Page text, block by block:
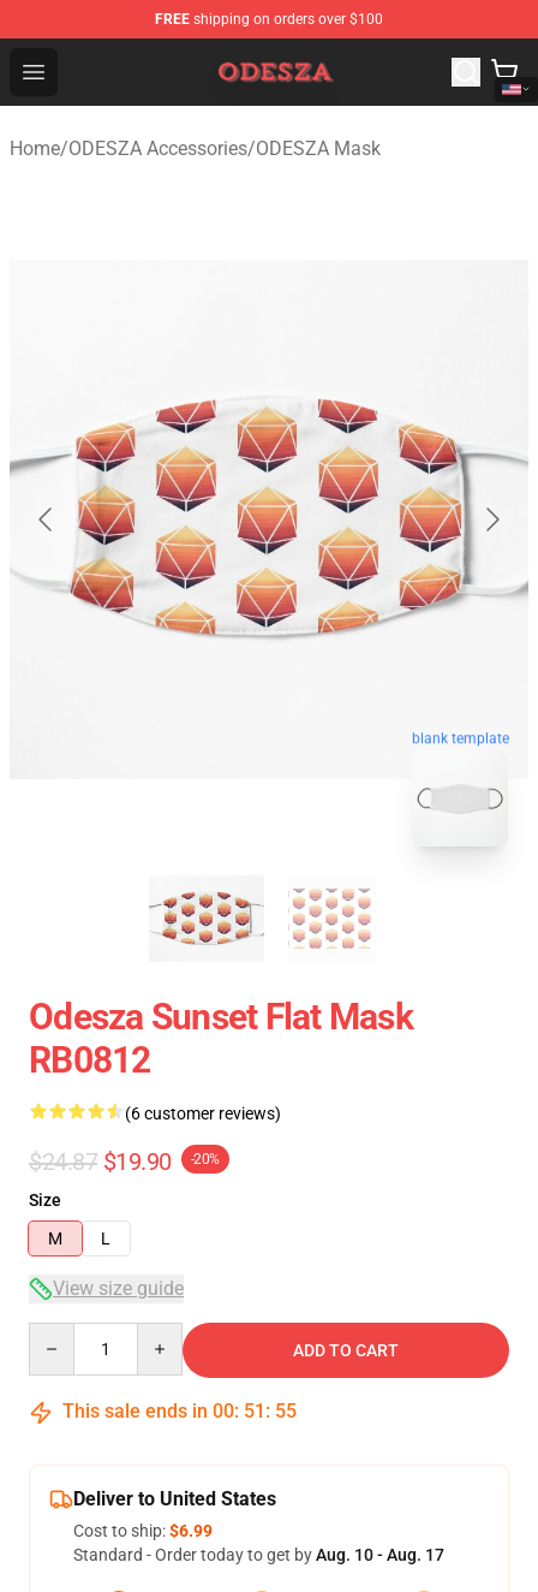
FREE shipping on orders over $100
Open menu
ODESZA Shop - Official ODESZA Merchandise Store
Home/ODESZA Accessories/ODESZA Mask
blank template
Odesza Sunset Flat Mask
RB0812
(6 customer reviews)
$24.87 $19.90 -20%
Size
M
L
View size guide
ADD TO CART
This sale ends in 00: 51 : 54
Deliver to United States
Cost to ship:$6.99
Standard - Order today to get byAug. 10 - Aug. 17